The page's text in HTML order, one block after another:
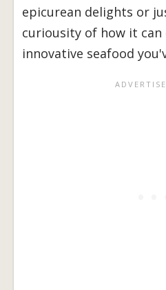
epicurean delights or
curiousity of how it
innovative seafood